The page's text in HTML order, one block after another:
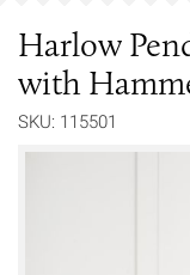
Harlow
with
SKU: 115501